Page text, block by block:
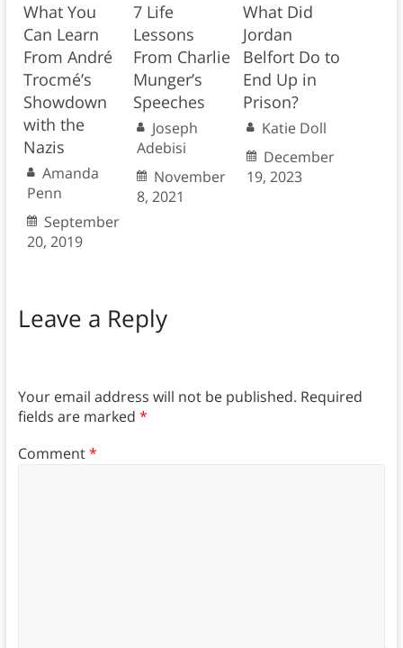
What You
Can Learn
From André
Trocmé’s
Showdown
with the
Nazis
Amanda
Penn
September
20, 2019
7 Life
Lessons
From Charlie
Munger’s
Speeches
Joseph
Adebisi
November
8, 2021
What Did
Jordan
Belfort Do to
End Up in
Prison?
Katie Doll
December
19, 2023
Leave a Reply
Your email address will not be published. Required
fields are marked *
Comment*